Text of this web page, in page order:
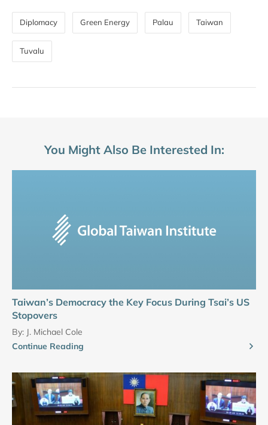
Diplomacy Green Energy Palau Taiwan
Tuvalu
You Might Also Be Interested In:
Taiwan’s Democracy the Key Focus During Tsai’s US
Stopovers
By: J. Michael Cole
Continue Reading